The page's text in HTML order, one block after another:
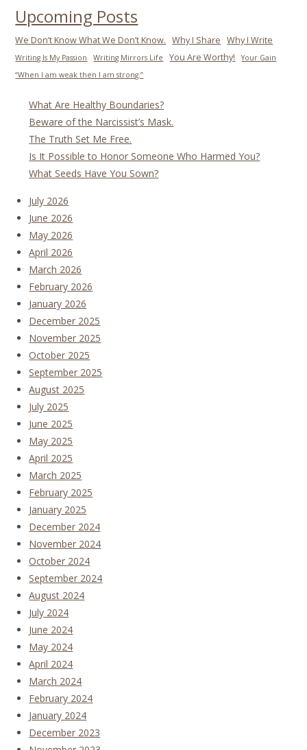
Upcoming Posts
We Don’t Know What We Don’t Know. Why I Share Why I Write
Writing Is My Passion Writing Mirrors Life You Are Worthy!
Your Gain
“When I am weak then I am strong.”
What Are Healthy Boundaries?
Beware of the Narcissist’s Mask.
The Truth Set Me Free.
Is It Possible to Honor Someone Who Harmed You?
What Seeds Have You Sown?
July 2026
June 2026
May 2026
April 2026
March 2026
February 2026
January 2026
December 2025
November 2025
October 2025
September 2025
August 2025
July 2025
June 2025
May 2025
April 2025
March 2025
February 2025
January 2025
December 2024
November 2024
October 2024
September 2024
August 2024
July 2024
June 2024
May 2024
April 2024
March 2024
February 2024
January 2024
December 2023